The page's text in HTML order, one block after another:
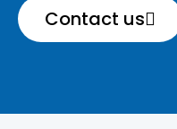
Contact us